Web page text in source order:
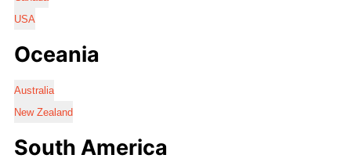
USA
Oceania
Australia
New Zealand
South America